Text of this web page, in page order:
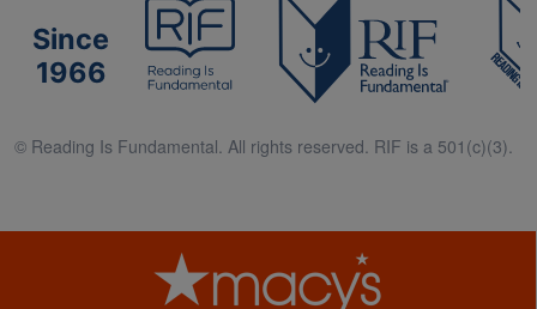
Since
1966
© Reading Is Fundamental. All rights reserved. RIF is a 501(c)(3).